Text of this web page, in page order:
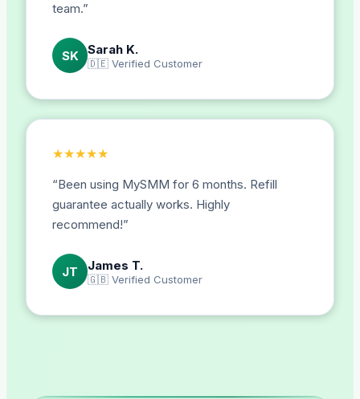
team.”
SK Sarah K.
🇩🇪 Verified Customer
★★★★★
“Been using MySMM for 6 months. Refill
guarantee actually works. Highly
recommend!”
JT James T.
🇬🇧 Verified Customer